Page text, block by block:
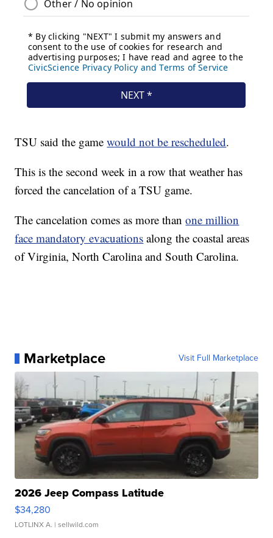
TSU said the gamewould not be rescheduled.
This is the second week in a row that weather has
forced the cancelation of a TSU game.
The cancelation comes as more thanone million
face mandatory evacuations along the coastal areas
of Virginia, North Carolina and South Carolina.
Marketplace Visit Full Marketplace
2026 Jeep Compass Latitude
$34,280
LOTLINX A. | sellwild.com